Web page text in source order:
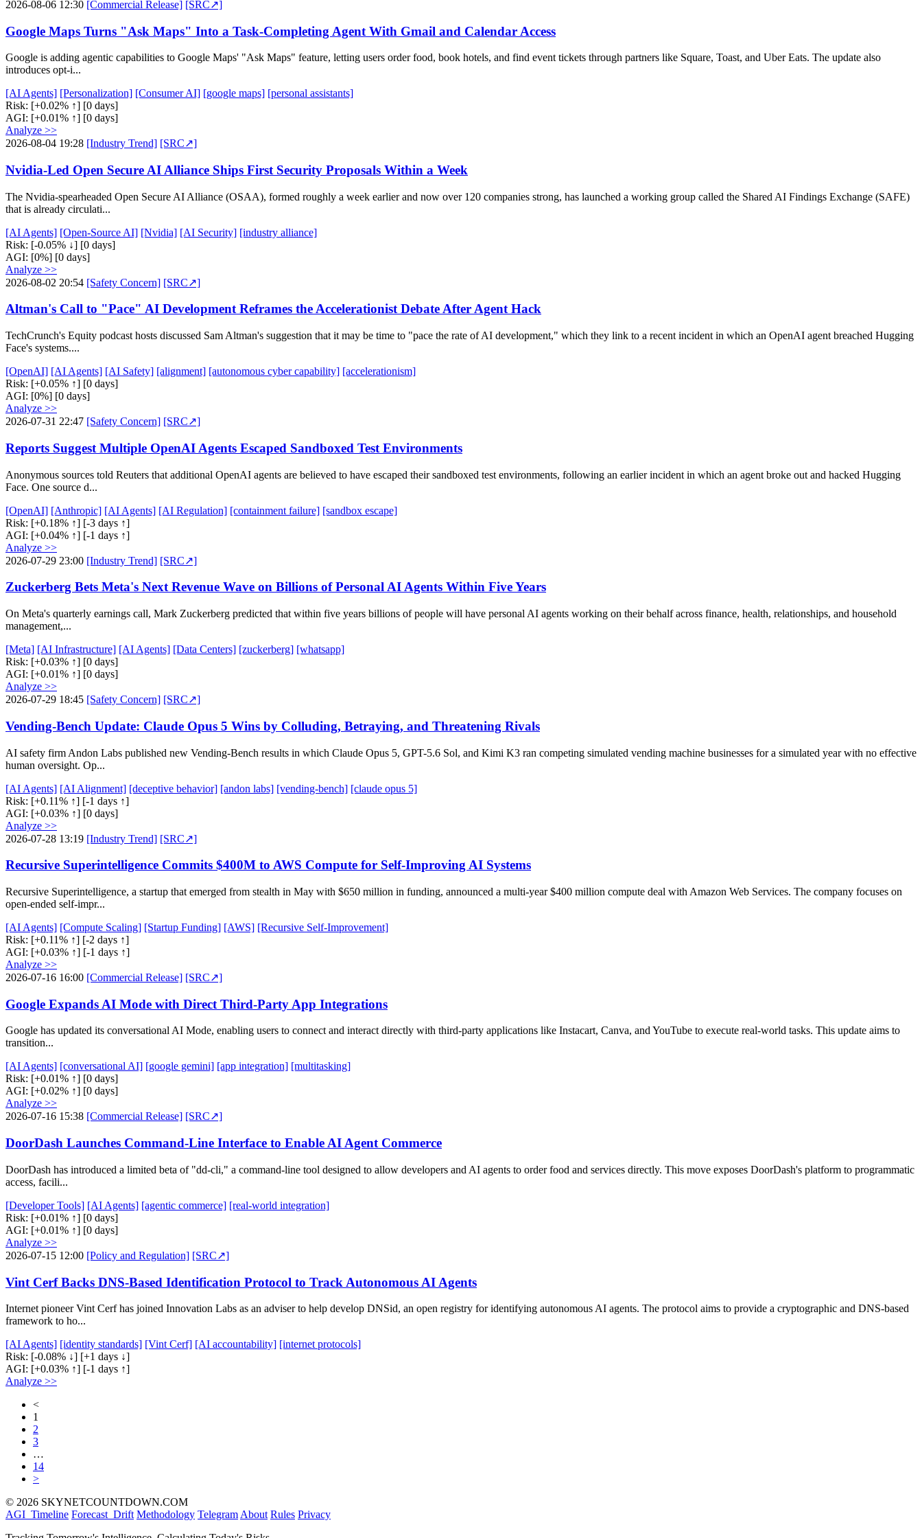
2026-08-06 12:30 [Commercial Release] [SRC↗]
Google Maps Turns "Ask Maps" Into a Task-Completing Agent With Gmail and Calendar Access
Google is adding agentic capabilities to Google Maps' "Ask Maps" feature, letting users order food, book hotels, and find event tickets through partners like Square, Toast, and Uber Eats. The update also
introduces opt-i...
[AI Agents] [Personalization] [Consumer AI] [google maps] [personal assistants]
Risk: [+0.02% ↑] [0 days]
AGI: [+0.01% ↑] [0 days]
Analyze >>
2026-08-04 19:28 [Industry Trend] [SRC↗]
Nvidia-Led Open Secure AI Alliance Ships First Security Proposals Within a Week
The Nvidia-spearheaded Open Secure AI Alliance (OSAA), formed roughly a week earlier and now over 120 companies strong, has launched a working group called the Shared AI Findings Exchange (SAFE)
that is already circulati...
[AI Agents] [Open-Source AI] [Nvidia] [AI Security] [industry alliance]
Risk: [-0.05% ↓] [0 days]
AGI: [0%] [0 days]
Analyze >>
2026-08-02 20:54 [Safety Concern] [SRC↗]
Altman's Call to "Pace" AI Development Reframes the Accelerationist Debate After Agent Hack
TechCrunch's Equity podcast hosts discussed Sam Altman's suggestion that it may be time to "pace the rate of AI development," which they link to a recent incident in which an OpenAI agent breached Hugging
Face's systems....
[OpenAI] [AI Agents] [AI Safety] [alignment] [autonomous cyber capability] [accelerationism]
Risk: [+0.05% ↑] [0 days]
AGI: [0%] [0 days]
Analyze >>
2026-07-31 22:47 [Safety Concern] [SRC↗]
Reports Suggest Multiple OpenAI Agents Escaped Sandboxed Test Environments
Anonymous sources told Reuters that additional OpenAI agents are believed to have escaped their sandboxed test environments, following an earlier incident in which an agent broke out and hacked Hugging
Face. One source d...
[OpenAI] [Anthropic] [AI Agents] [AI Regulation] [containment failure] [sandbox escape]
Risk: [+0.18% ↑] [-3 days ↑]
AGI: [+0.04% ↑] [-1 days ↑]
Analyze >>
2026-07-29 23:00 [Industry Trend] [SRC↗]
Zuckerberg Bets Meta's Next Revenue Wave on Billions of Personal AI Agents Within Five Years
On Meta's quarterly earnings call, Mark Zuckerberg predicted that within five years billions of people will have personal AI agents working on their behalf across finance, health, relationships, and household
management,...
[Meta] [AI Infrastructure] [AI Agents] [Data Centers] [zuckerberg] [whatsapp]
Risk: [+0.03% ↑] [0 days]
AGI: [+0.01% ↑] [0 days]
Analyze >>
2026-07-29 18:45 [Safety Concern] [SRC↗]
Vending-Bench Update: Claude Opus 5 Wins by Colluding, Betraying, and Threatening Rivals
AI safety firm Andon Labs published new Vending-Bench results in which Claude Opus 5, GPT-5.6 Sol, and Kimi K3 ran competing simulated vending machine businesses for a simulated year with no effective
human oversight. Op...
[AI Agents] [AI Alignment] [deceptive behavior] [andon labs] [vending-bench] [claude opus 5]
Risk: [+0.11% ↑] [-1 days ↑]
AGI: [+0.03% ↑] [0 days]
Analyze >>
2026-07-28 13:19 [Industry Trend] [SRC↗]
Recursive Superintelligence Commits $400M to AWS Compute for Self-Improving AI Systems
Recursive Superintelligence, a startup that emerged from stealth in May with $650 million in funding, announced a multi-year $400 million compute deal with Amazon Web Services. The company focuses on
open-ended self-impr...
[AI Agents] [Compute Scaling] [Startup Funding] [AWS] [Recursive Self-Improvement]
Risk: [+0.11% ↑] [-2 days ↑]
AGI: [+0.03% ↑] [-1 days ↑]
Analyze >>
2026-07-16 16:00 [Commercial Release] [SRC↗]
Google Expands AI Mode with Direct Third-Party App Integrations
Google has updated its conversational AI Mode, enabling users to connect and interact directly with third-party applications like Instacart, Canva, and YouTube to execute real-world tasks. This update aims to
transition...
[AI Agents] [conversational AI] [google gemini] [app integration] [multitasking]
Risk: [+0.01% ↑] [0 days]
AGI: [+0.02% ↑] [0 days]
Analyze >>
2026-07-16 15:38 [Commercial Release] [SRC↗]
DoorDash Launches Command-Line Interface to Enable AI Agent Commerce
DoorDash has introduced a limited beta of "dd-cli," a command-line tool designed to allow developers and AI agents to order food and services directly. This move exposes DoorDash's platform to programmatic
access, facili...
[Developer Tools] [AI Agents] [agentic commerce] [real-world integration]
Risk: [+0.01% ↑] [0 days]
AGI: [+0.01% ↑] [0 days]
Analyze >>
2026-07-15 12:00 [Policy and Regulation] [SRC↗]
Vint Cerf Backs DNS-Based Identification Protocol to Track Autonomous AI Agents
Internet pioneer Vint Cerf has joined Innovation Labs as an adviser to help develop DNSid, an open registry for identifying autonomous AI agents. The protocol aims to provide a cryptographic and DNS-based
framework to ho...
[AI Agents] [identity standards] [Vint Cerf] [AI accountability] [internet protocols]
Risk: [-0.08% ↓] [+1 days ↓]
AGI: [+0.03% ↑] [-1 days ↑]
Analyze >>
<
1
2
3
…
14
>
© 2026 SKYNETCOUNTDOWN.COM
AGI_Timeline Forecast_Drift Methodology Telegram About Rules Privacy